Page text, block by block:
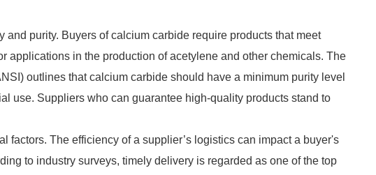
purity. Buyers of calcium carbide require products that meet
applications in the production of acetylene and other chemicals. The
outlines that calcium carbide should have a minimum purity level
use. Suppliers who can guarantee high-quality products stand to
factors. The efficiency of a supplier’s logistics can impact a buyer's
to industry surveys, timely delivery is regarded as one of the top